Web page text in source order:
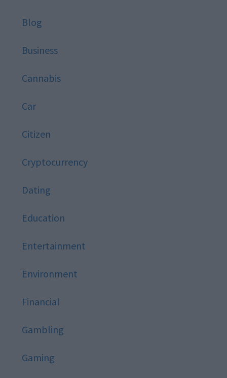
Blog
Business
Cannabis
Car
Citizen
Cryptocurrency
Dating
Education
Entertainment
Environment
Financial
Gambling
Gaming